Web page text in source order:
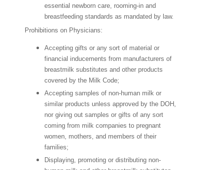
essential newborn care, rooming-in and
breastfeeding standards as mandated by law.
Prohibitions on Physicians:
Accepting gifts or any sort of material or
financial inducements from manufacturers of
breastmilk substitutes and other products
covered by the Milk Code;
Accepting samples of non-human milk or
similar products unless approved by the DOH,
nor giving out samples or gifts of any sort
coming from milk companies to pregnant
women, mothers, and members of their
families;
Displaying, promoting or distributing non-